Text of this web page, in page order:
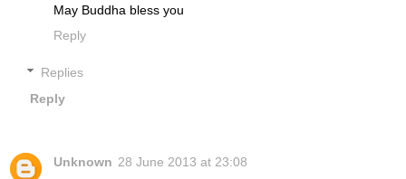
May Buddha bless you
Reply
Replies
Reply
Unknown 28 June 2013 at 23:08